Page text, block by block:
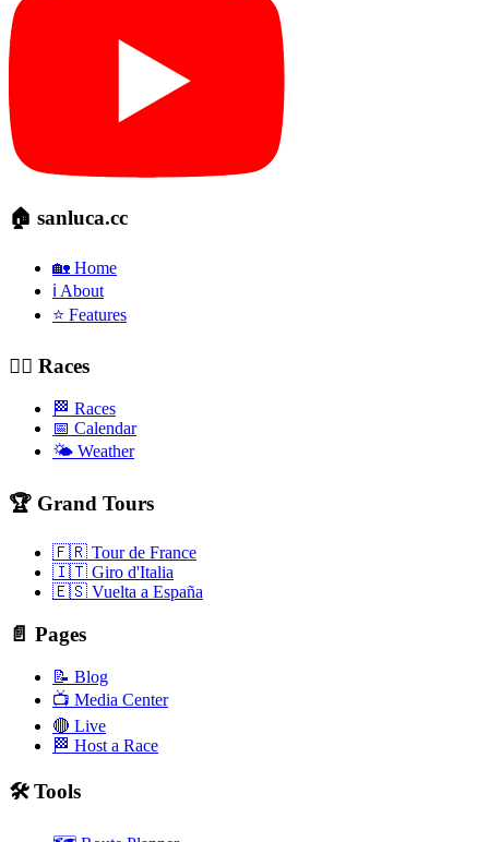
🏠 sanluca.cc
🏡 Home
ℹ️ About
⭐ Features
🚴‍♂️ Races
🏁 Races
📅 Calendar
🌤️ Weather
🏆 Grand Tours
🇫🇷 Tour de France
🇮🇹 Giro d'Italia
🇪🇸 Vuelta a España
📄 Pages
📝 Blog
📺 Media Center
🔴 Live
🏁 Host a Race
🛠️ Tools